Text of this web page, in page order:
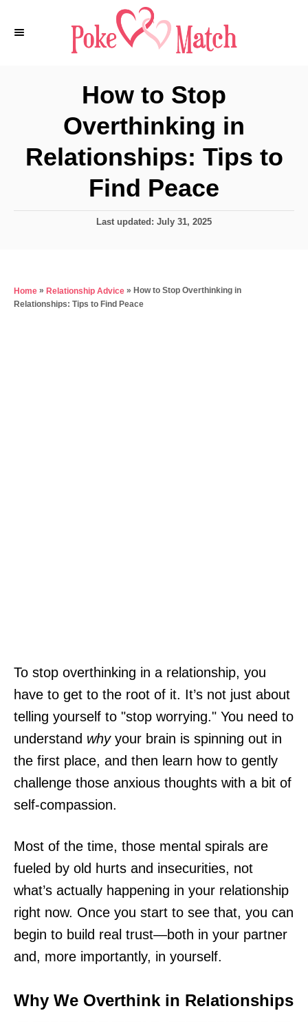
How to Stop
Overthinking in
Relationships: Tips to
Find Peace
P
d
o
Last updated: July 31, 2025
Home » Relationship Advice » How to Stop Overthinking in
Relationships: Tips to Find Peace
To stop overthinking in a relationship, you
have to get to the root of it. It’s not just about
telling yourself to "stop worrying." You need to
understand whyyour brain is spinning out in
the first place, and then learn how to gently
challenge those anxious thoughts with a bit of
self-compassion.
Most of the time, those mental spirals are
fueled by old hurts and insecurities, not
what’s actually happening in your relationship
right now. Once you start to see that, you can
begin to build real trust—both in your partner
and, more importantly, in yourself.
Why We Overthink in Relationships